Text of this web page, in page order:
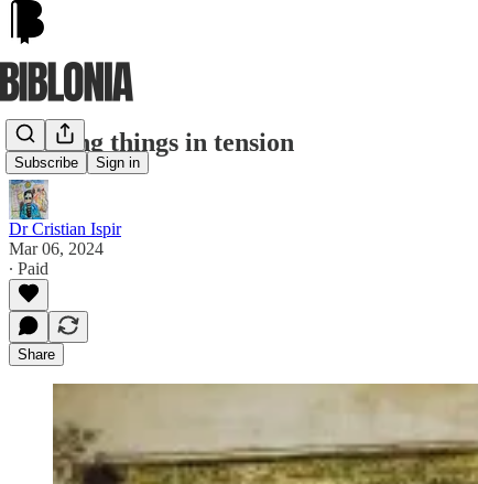
Subscribe Sign in
Keeping things in tension
Dr Cristian Ispir
Mar 06, 2024
∙ Paid
Share